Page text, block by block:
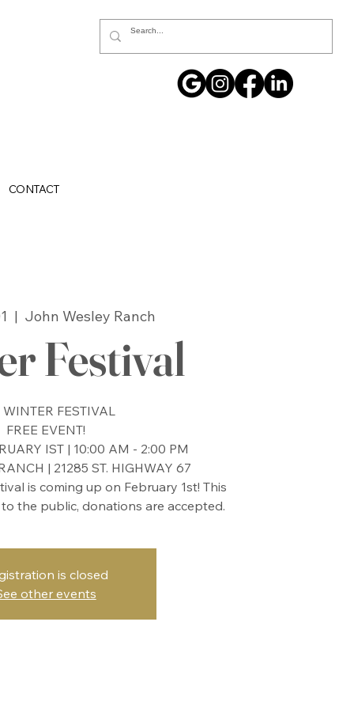
CONTACT
  |
John Wesley Ranch
Festival
WINTER FESTIVAL
FREE EVENT!
IST | 10:00 AM - 2:00 PM
| 21285 ST. HIGHWAY 67
is coming up on February 1st! This
the public, donations are accepted.
is closed
other events